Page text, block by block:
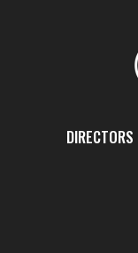
DIRECTORS